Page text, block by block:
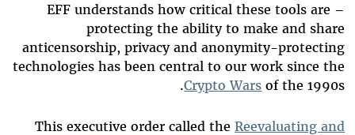
EFF understands how critical these tools are –
protecting the ability to make and share
anticensorship, privacy and anonymity-protecting
technologies has been central to our work since the
Crypto Wars of the 1990s.
This executive order called theReevaluating and